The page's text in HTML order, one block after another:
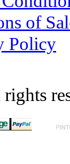
of
Policy